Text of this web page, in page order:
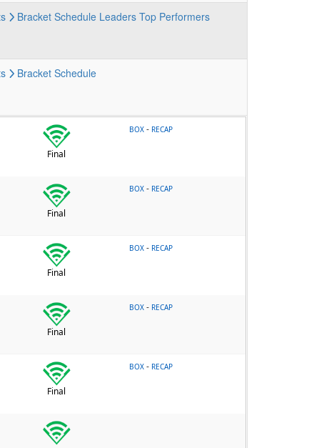
Bracket Schedule Leaders Top Performers
Bracket Schedule
Final
BOX - RECAP
Final
BOX - RECAP
Final
BOX - RECAP
Final
BOX - RECAP
Final
BOX - RECAP